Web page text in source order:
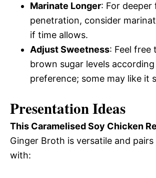
Marinate Longer: For deeper
penetration, consider
if time allows.
Adjust Sweetness: Feel free
brown sugar levels
preference; some may like it
Presentation Ideas
This Caramelised Soy Chicken
Ginger Broth is versatile and
with: